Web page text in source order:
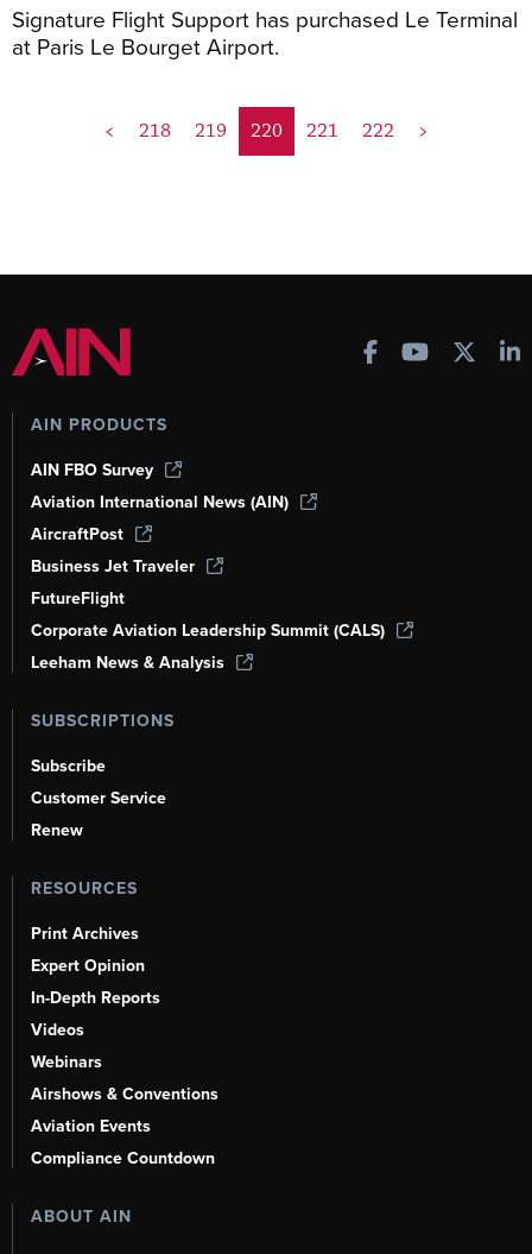
Signature Flight Support has purchased Le Terminal
at Paris Le Bourget Airport.
< 218 219 220 221 222 >
AIN PRODUCTS
AIN FBO Survey
Aviation International News (AIN)
AircraftPost
Business Jet Traveler
FutureFlight
Corporate Aviation Leadership Summit (CALS)
Leeham News & Analysis
SUBSCRIPTIONS
Subscribe
Customer Service
Renew
RESOURCES
Print Archives
Expert Opinion
In-Depth Reports
Videos
Webinars
Airshows & Conventions
Aviation Events
Compliance Countdown
ABOUT AIN